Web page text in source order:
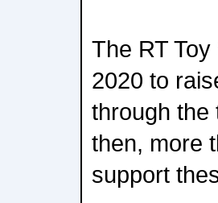
The RT
2020 to
through the
then, more
support